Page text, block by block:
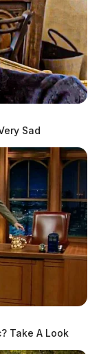
Sad
Take A Look